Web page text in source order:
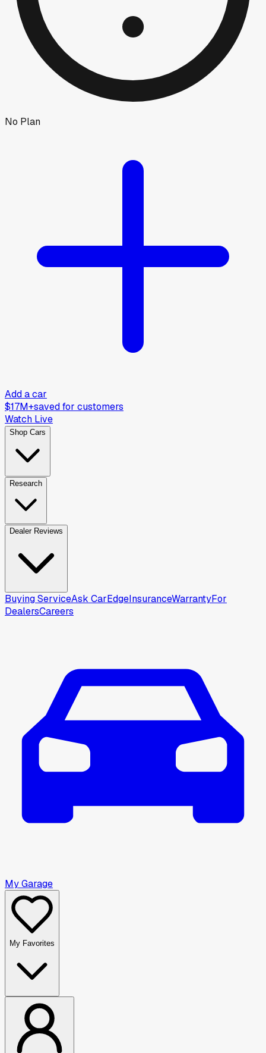
No Plan
Add a car
$17M+saved for customers
Watch Live
Shop Cars
Research
Dealer Reviews
Buying ServiceAsk CarEdgeInsuranceWarrantyFor
DealersCareers
My Garage
My Favorites